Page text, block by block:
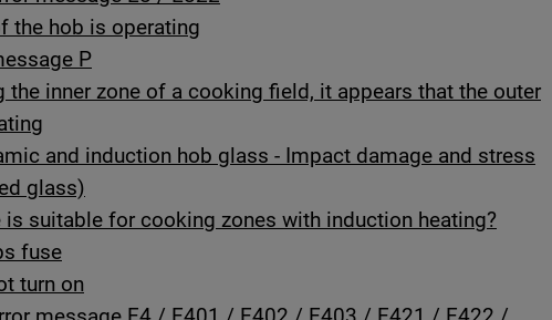
the hob is operating
P
the inner zone of a cooking field, it appears that the outer
and induction hob glass - Impact damage and stress
glass)
is suitable for cooking zones with induction heating?
fuse
turn on